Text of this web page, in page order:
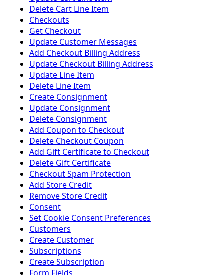
Delete Cart Line Item
Checkouts
Get Checkout
Update Customer Messages
Add Checkout Billing Address
Update Checkout Billing Address
Update Line Item
Delete Line Item
Create Consignment
Update Consignment
Delete Consignment
Add Coupon to Checkout
Delete Checkout Coupon
Add Gift Certificate to Checkout
Delete Gift Certificate
Checkout Spam Protection
Add Store Credit
Remove Store Credit
Consent
Set Cookie Consent Preferences
Customers
Create Customer
Subscriptions
Create Subscription